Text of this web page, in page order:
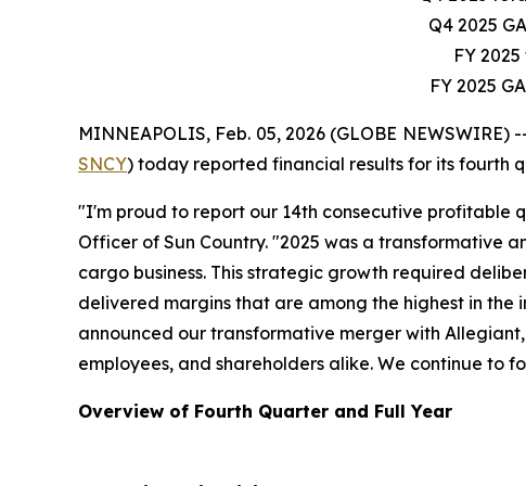
Q4 2025
FY
FY 2025
MINNEAPOLIS, Feb. 05, 2026 (GLOBE
SNCY) today reported financial results for its fourth
"I'm proud to report our 14th consecutive profitable
Officer of Sun Country. "2025 was a transformative
cargo business. This strategic growth required
delivered margins that are among the highest in
announced our transformative merger with
employees, and shareholders alike. We continue to
Overview of Fourth Quarter and Full Year